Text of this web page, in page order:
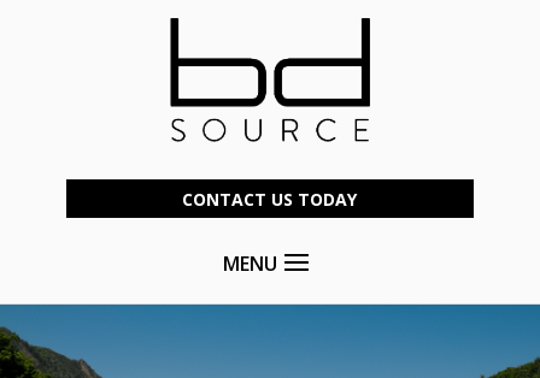
CONTACT US TODAY
MENU